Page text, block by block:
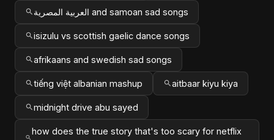
العربية المصرية and samoan sad songs
isizulu vs scottish gaelic dance songs
afrikaans and swedish sad songs
tiếng việt albanian mashup aitbaar kiyu kiya
midnight drive abu sayed
how does the true story that's too scary for netflix